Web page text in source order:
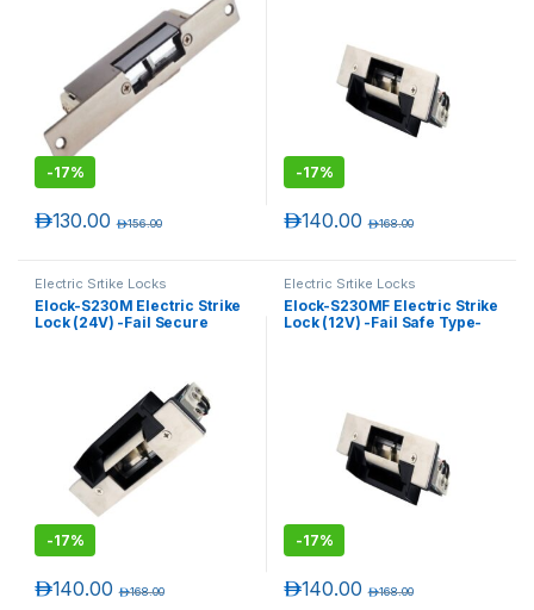
-17%
130.00د.إ 156.00د.إ
-17%
140.00د.إ 168.00د.إ
Electric Srtike Locks
Elock-S230M Electric Strike
Lock (24V) -Fail Secure
-17%
140.00د.إ 168.00د.إ
Electric Srtike Locks
Elock-S230MF Electric Strike
Lock (12V) -Fail Safe Type-
-17%
140.00د.إ 168.00د.إ